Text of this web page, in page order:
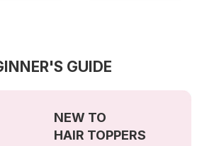
GUIDE
NEW TO
HAIR TOPPERS